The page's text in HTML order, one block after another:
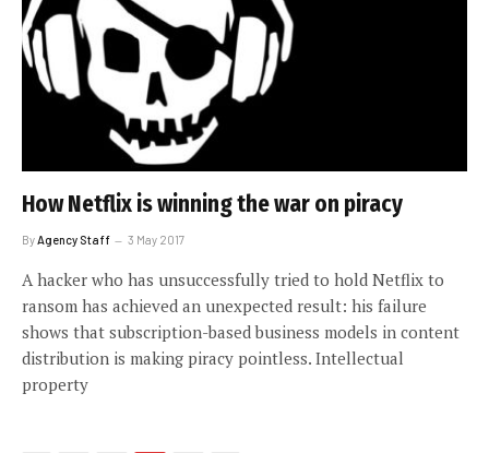
How Netflix is winning the war on piracy
ByAgency Staff 3 May 2017
A hacker who has unsuccessfully tried to hold Netflix to
ransom has achieved an unexpected result: his failure
shows that subscription-based business models in content
distribution is making piracy pointless. Intellectual
property